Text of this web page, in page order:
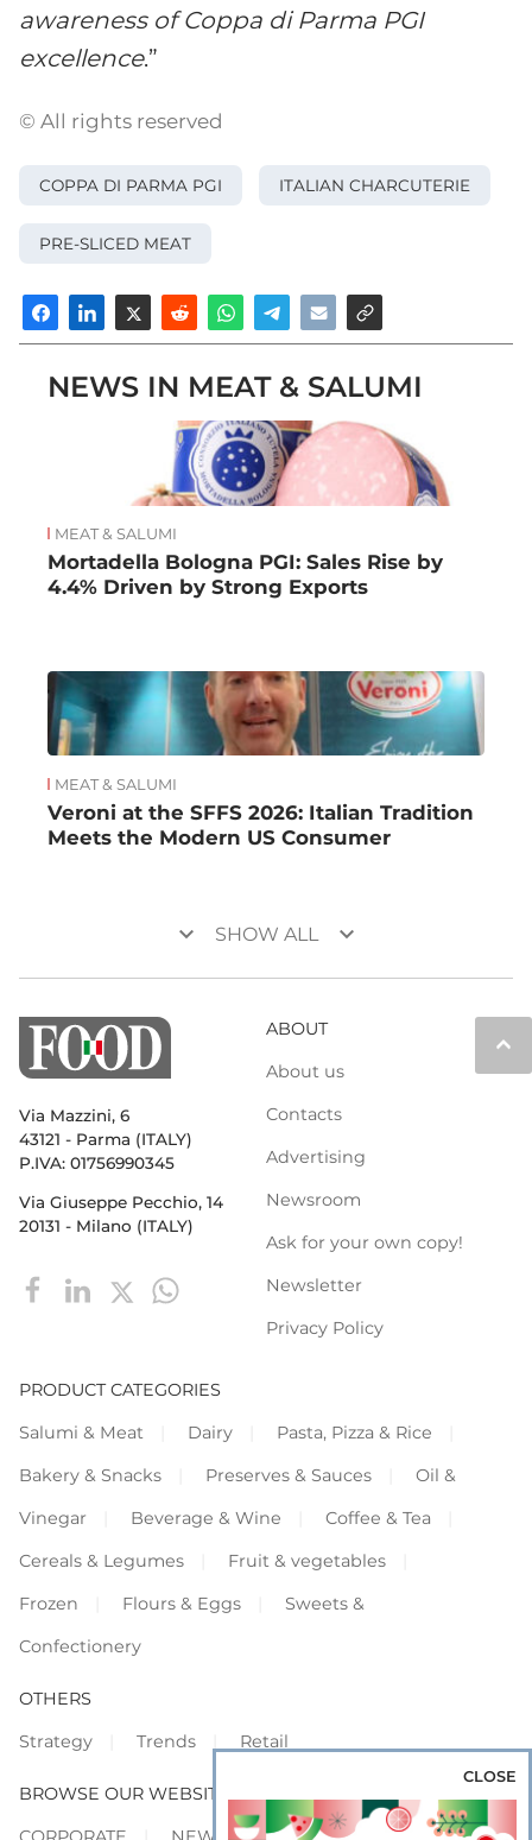
awareness of Coppa di Parma PGI
excellence.”
© All rights reserved
COPPA DI PARMA PGI ITALIAN CHARCUTERIE
PRE-SLICED MEAT
NEWS IN MEAT & SALUMI
MEAT & SALUMI
Mortadella Bologna PGI: Sales Rise by
4.4% Driven by Strong Exports
MEAT & SALUMI
Veroni at the SFFS 2026: Italian Tradition
Meets the Modern US Consumer
keyboard_arrow_down SHOW ALL keyboard_arrow_down
keyboard_arrow_up
Via Mazzini, 6
43121 - Parma (ITALY)
P.IVA: 01756990345
Via Giuseppe Pecchio, 14
20131 - Milano (ITALY)
ABOUT
About us
Contacts
Advertising
Newsroom
Ask for your own copy!
Newsletter
Privacy Policy
PRODUCT CATEGORIES
Salumi & Meat
Dairy
Pasta, Pizza & Rice
Bakery & Snacks
Preserves & Sauces
Oil &
Vinegar
Beverage & Wine
Coffee & Tea
Cereals & Legumes
Fruit & vegetables
Frozen
Flours & Eggs
Sweets &
Confectionery
OTHERS
Strategy
Trends Retail
BROWSE OUR WEBSITES
CLOSE